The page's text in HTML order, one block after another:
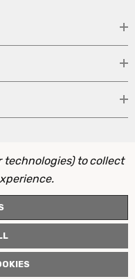
technologies) to collect